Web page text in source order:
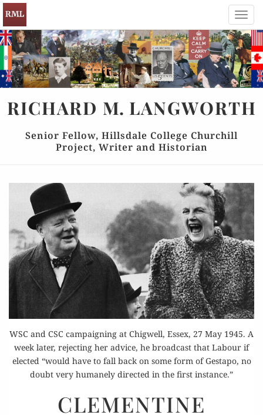
RICHARD M. LANGWORTH
Senior Fellow, Hillsdale College Churchill
Project, Writer and Historian
WSC and CSC campaigning at Chigwell, Essex, 27 May 1945. A
week later, rejecting her advice, he broadcast that Labour if
elected “would have to fall back on some form of Gestapo, no
doubt very humanely directed in the first instance.”
CHURCHILL
CLEMENTINE